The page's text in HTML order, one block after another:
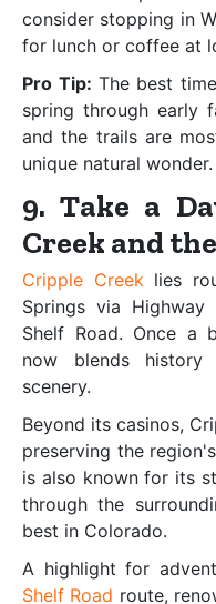
consider stopping in
for lunch or coffee at
Pro Tip: The best
spring through early
and the trails are
unique natural wonder.
9. Take a
Creek and
Cripple Creeklies
Springs via
Shelf Road. Once a
now blends history
scenery.
Beyond its casinos,
preserving the
is also known for its
through the
best in Colorado.
A highlight for
Shelf Road route,